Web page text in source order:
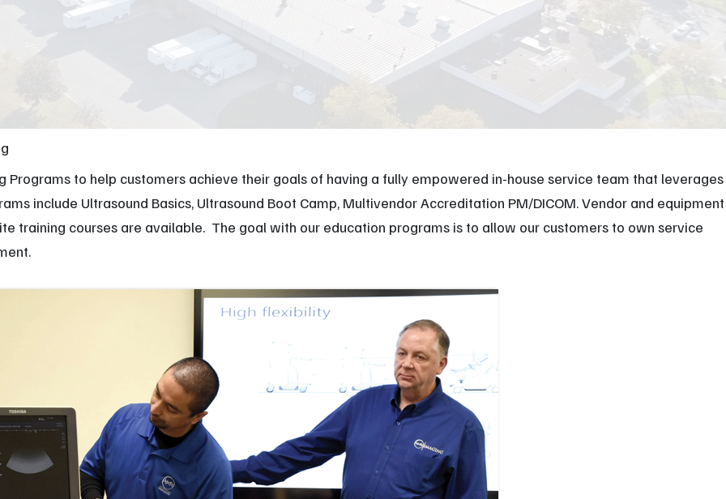
Podiatry
MXR Leadership Team
Programs to help customers achieve their goals of having a fully empowered in-house service team that leverages
include Ultrasound Basics, Ultrasound Boot Camp, Multivendor Accreditation PM/DICOM. Vendor and equipment
training courses are available. The goal with our education programs is to allow our customers to own service